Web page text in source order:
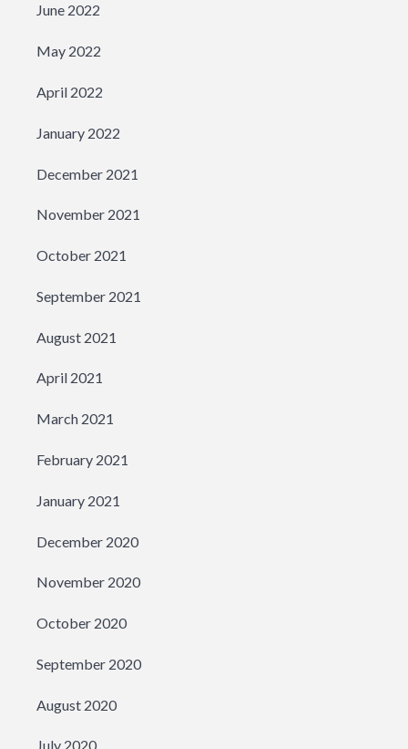
June 2022
May 2022
April 2022
January 2022
December 2021
November 2021
October 2021
September 2021
August 2021
April 2021
March 2021
February 2021
January 2021
December 2020
November 2020
October 2020
September 2020
August 2020
July 2020